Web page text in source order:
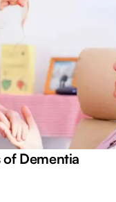
of Dementia